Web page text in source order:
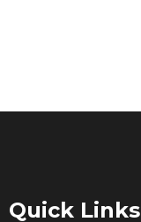
Quick Links